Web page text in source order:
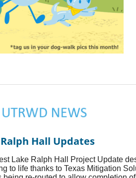
Hall Updates
Lake Ralph Hall Project Update
to life thanks to Texas Mitigation